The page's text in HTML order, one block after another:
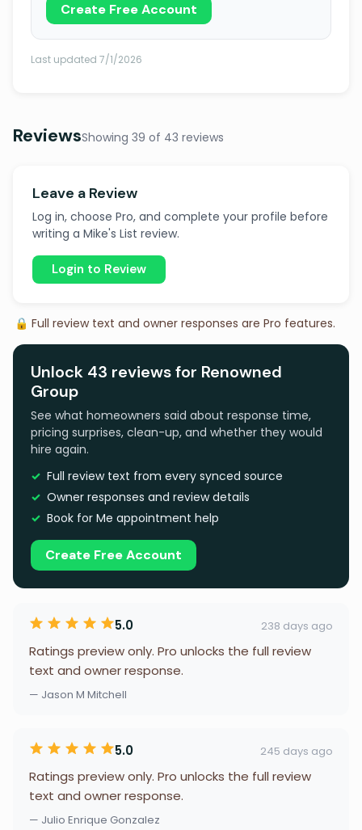
Create Free Account
Last updated 7/1/2026
ReviewsShowing 39 of 43 reviews
Leave a Review
Log in, choose Pro, and complete your profile before
writing a Mike's List review.
Login to Review
🔒 Full review text and owner responses are Pro features.
Unlock 43 reviews for Renowned
Group
See what homeowners said about response time,
pricing surprises, clean-up, and whether they would
hire again.
Full review text from every synced source
Owner responses and review details
Book for Me appointment help
Create Free Account
5.0 238 days ago
Ratings preview only. Pro unlocks the full review
text and owner response.
— Jason M Mitchell
5.0 245 days ago
Ratings preview only. Pro unlocks the full review
text and owner response.
— Julio Enrique Gonzalez